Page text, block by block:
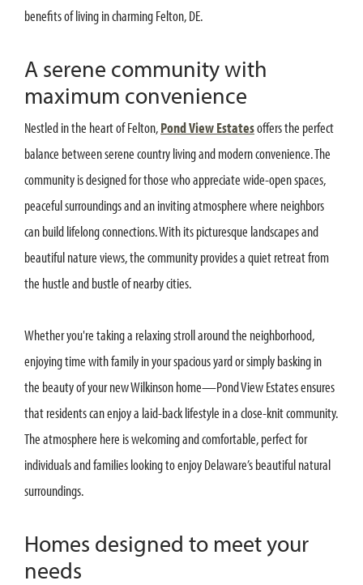
benefits of living in charming Felton, DE.
A serene community with
maximum convenience
Nestled in the heart of Felton,Pond View Estatesoffers the perfect
balance between serene country living and modern convenience. The
community is designed for those who appreciate wide-open spaces,
peaceful surroundings and an inviting atmosphere where neighbors
can build lifelong connections. With its picturesque landscapes and
beautiful nature views, the community provides a quiet retreat from
the hustle and bustle of nearby cities.
Whether you're taking a relaxing stroll around the neighborhood,
enjoying time with family in your spacious yard or simply basking in
the beauty of your new Wilkinson home—Pond View Estates ensures
that residents can enjoy a laid-back lifestyle in a close-knit community.
The atmosphere here is welcoming and comfortable, perfect for
individuals and families looking to enjoy Delaware’s beautiful natural
surroundings.
Homes designed to meet your
needs